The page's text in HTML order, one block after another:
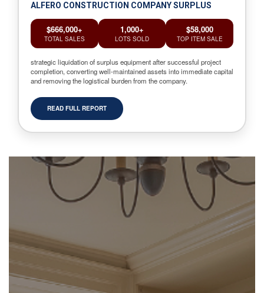
ALFERO CONSTRUCTION COMPANY SURPLUS
$666,000+
TOTAL SALES
1,000+
LOTS SOLD
$58,000
TOP ITEM SALE
strategic liquidation of surplus equipment after successful project
completion, converting well-maintained assets into immediate capital
and removing the logistical burden from the company.
READ FULL REPORT